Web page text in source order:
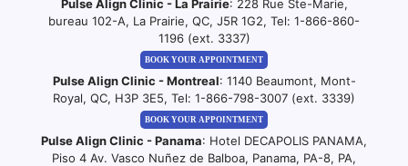
Pulse Align Clinic - La Prairie: 228 Rue Ste-Marie,
bureau 102-A, La Prairie, QC, J5R 1G2, Tel: 1-866-860-
1196 (ext. 3337)
BOOK YOUR APPOINTMENT
Pulse Align Clinic - Montreal: 1140 Beaumont, Mont-
Royal, QC, H3P 3E5, Tel: 1-866-798-3007 (ext. 3339)
BOOK YOUR APPOINTMENT
Pulse Align Clinic - Panama: Hotel DECAPOLIS PANAMA,
Piso 4 Av. Vasco Nuñez de Balboa, Panama, PA-8, PA,